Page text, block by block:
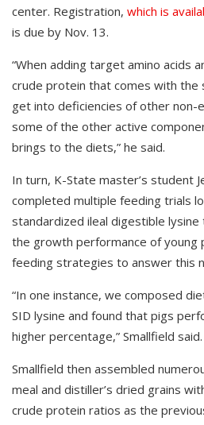
center. Registration, which is
is due by Nov. 13.
“When adding target amino acids
crude protein that comes with the
get into deficiencies of other non-
some of the other active
brings to the diets,” he said.
In turn, K-State master’s student
completed multiple feeding trials
standardized ileal digestible
the growth performance of young
feeding strategies to answer this
“In one instance, we composed
SID lysine and found that pigs
higher percentage,” Smallfield said.
Smallfield then assembled
meal and distiller’s dried grains
crude protein ratios as the